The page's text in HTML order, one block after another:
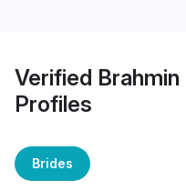
Verified
Profiles
Brides